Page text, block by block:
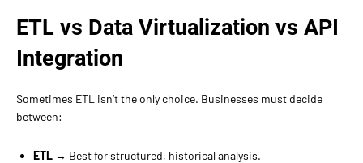
ETL vs Data Virtualization vs API
Integration
Sometimes ETL isn’t the only choice. Businesses must decide
between:
ETL → Best for structured, historical analysis.